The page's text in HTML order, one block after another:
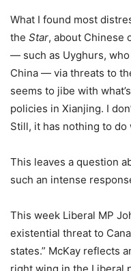
What I found most
the Star, about Chinese
— such as Uyghurs,
China — via threats to
seems to jibe with
policies in Xianjing. I
Still, it has nothing to
This leaves a question
such an intense
This week Liberal MP
existential threat to
states.” McKay reflects